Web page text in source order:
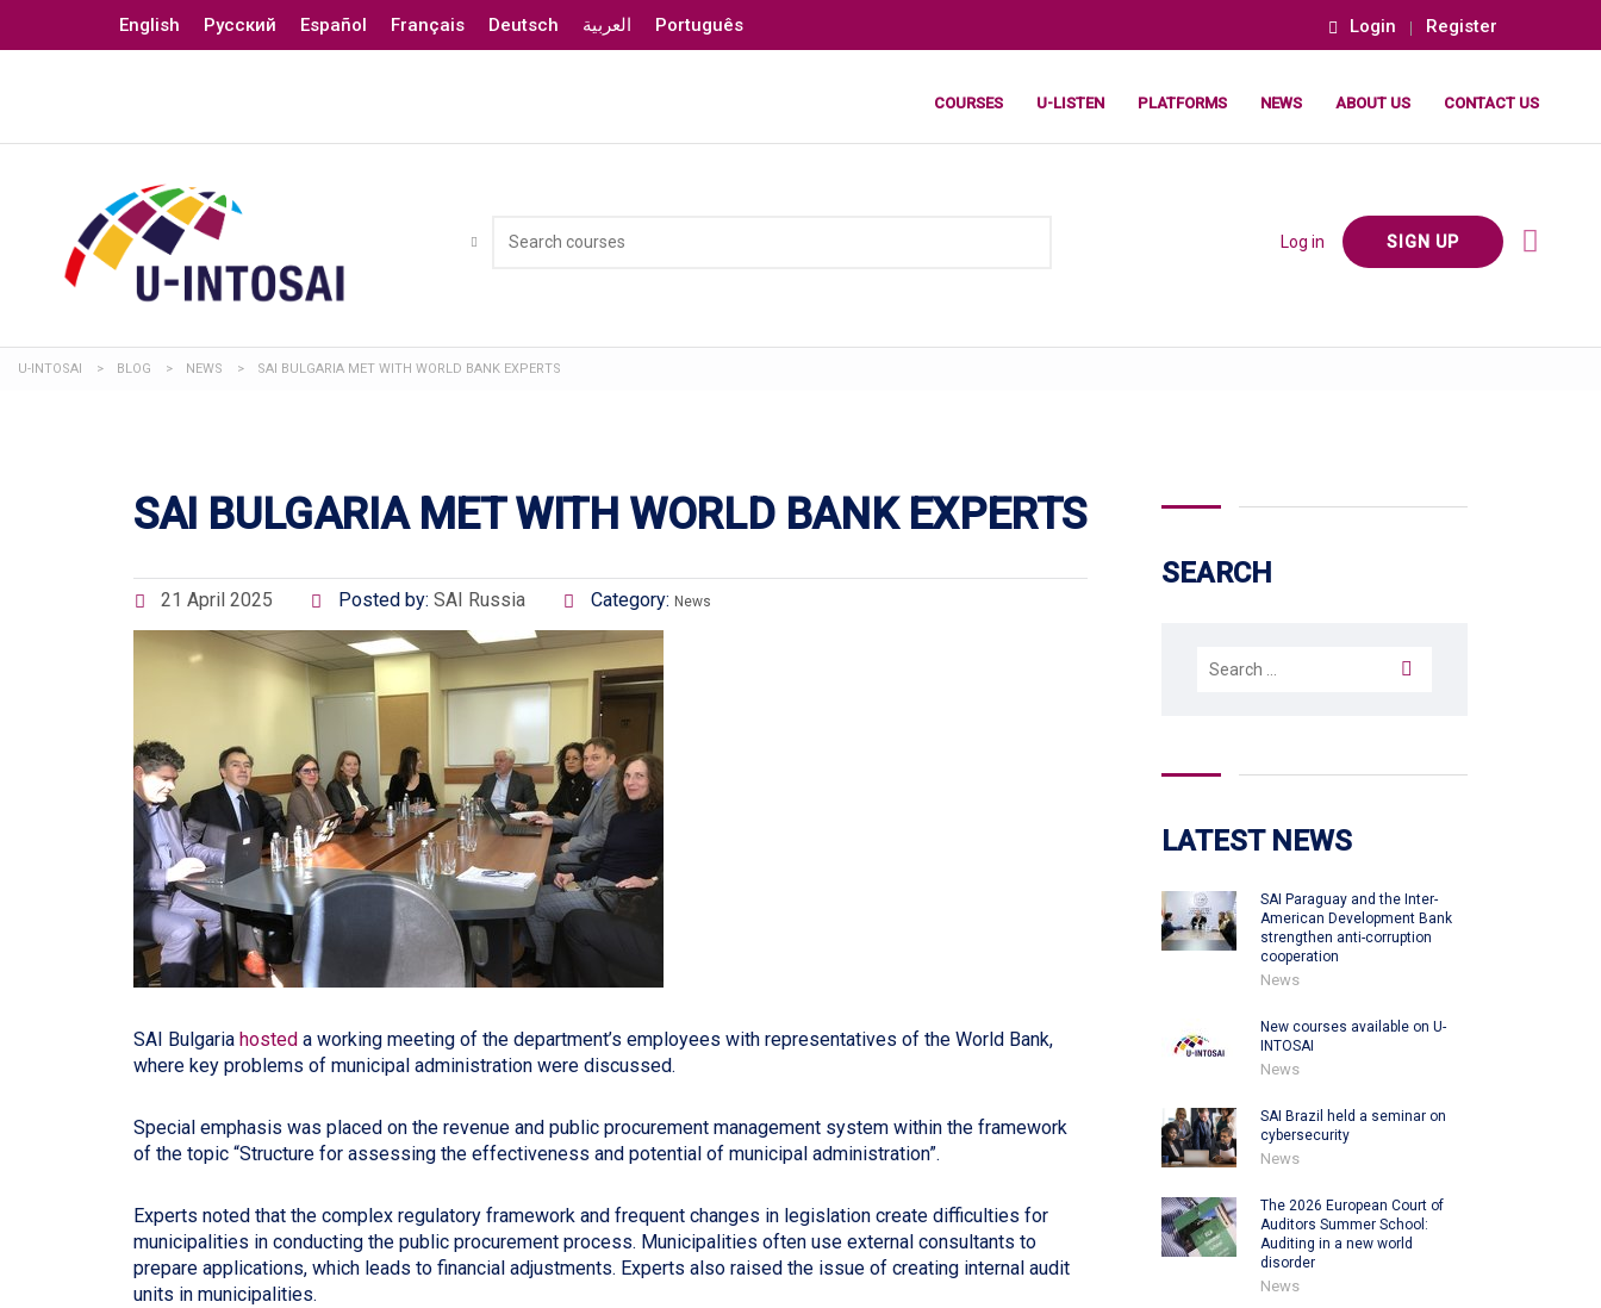
English Русский Español Français Deutsch العربية Português Login Register
COURSES U-LISTEN PLATFORMS NEWS ABOUT US CONTACT US
Log in SIGN UP
U-INTOSAI > BLOG > NEWS > SAI BULGARIA MET WITH WORLD BANK EXPERTS
SAI BULGARIA MET WITH WORLD BANK EXPERTS
21 April 2025 Posted by: SAI Russia Category: News
SAI Bulgaria hosted a working meeting of the department’s employees with representatives of the World Bank,
where key problems of municipal administration were discussed.
Special emphasis was placed on the revenue and public procurement management system within the framework
of the topic “Structure for assessing the effectiveness and potential of municipal administration”.
Experts noted that the complex regulatory framework and frequent changes in legislation create difficulties for
municipalities in conducting the public procurement process. Municipalities often use external consultants to
prepare applications, which leads to financial adjustments. Experts also raised the issue of creating internal audit
units in municipalities.
SEARCH
Search
LATEST NEWS
SAI Paraguay and the Inter-
American Development Bank
strengthen anti-corruption
cooperation
News
New courses available on U-
INTOSAI
News
SAI Brazil held a seminar on
cybersecurity
News
The 2026 European Court of
Auditors Summer School:
Auditing in a new world
disorder
News